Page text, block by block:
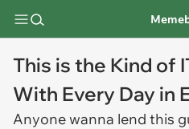
This is the Kind of
With Every Day in
Anyone wanna lend this